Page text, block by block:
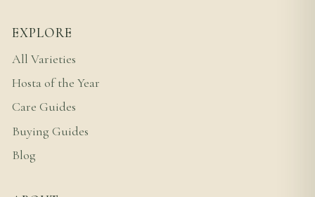
EXPLORE
All Varieties
Hosta of the Year
Care Guides
Buying Guides
Blog